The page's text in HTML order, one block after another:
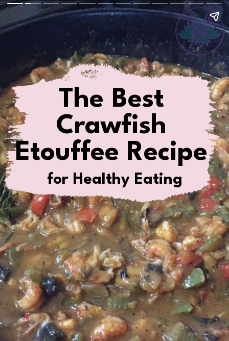
The Best
Crawfish
Etouffee Recipe
for Healthy Eating